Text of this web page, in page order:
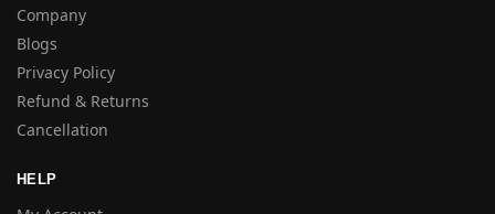
Company
Blogs
Privacy Policy
Refund & Returns
Cancellation
HELP